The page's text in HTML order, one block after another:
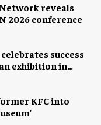
reveals
2026 conference
success
exhibition in
KFC into